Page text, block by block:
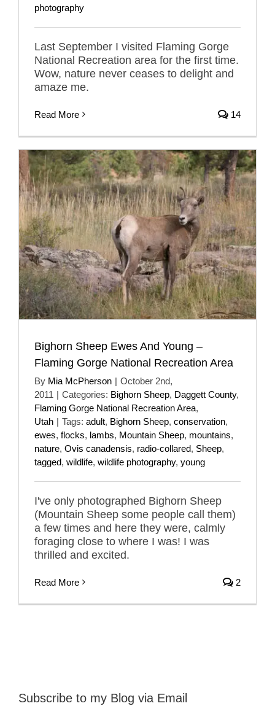
photography
Last September I visited Flaming Gorge
National Recreation area for the first time.
Wow, nature never ceases to delight and
amaze me.
Read More 14
Bighorn Sheep Ewes And Young –
Flaming Gorge National Recreation Area
By Mia McPherson | October 2nd,
2011 | Categories: Bighorn Sheep, Daggett County,
Flaming Gorge National Recreation Area,
Utah | Tags: adult, Bighorn Sheep, conservation,
ewes, flocks, lambs, Mountain Sheep, mountains,
nature, Ovis canadensis, radio-collared, Sheep,
tagged, wildlife, wildlife photography, young
I've only photographed Bighorn Sheep
(Mountain Sheep some people call them)
a few times and here they were, calmly
foraging close to where I was! I was
thrilled and excited.
Read More 2
Subscribe to my Blog via Email